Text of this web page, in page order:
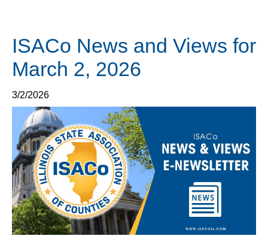
ISACo News and Views for
March 2, 2026
3/2/2026